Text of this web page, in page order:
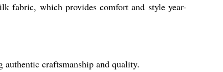
fabric, which provides comfort and style year-
authentic craftsmanship and quality.